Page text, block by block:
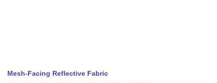
Mesh-Facing Reflective Fabric